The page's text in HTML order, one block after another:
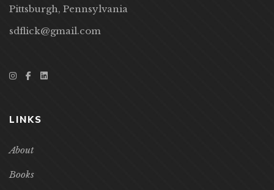
Pittsburgh, Pennsylvania
sdflick@gmail.com
LINKS
About
Books